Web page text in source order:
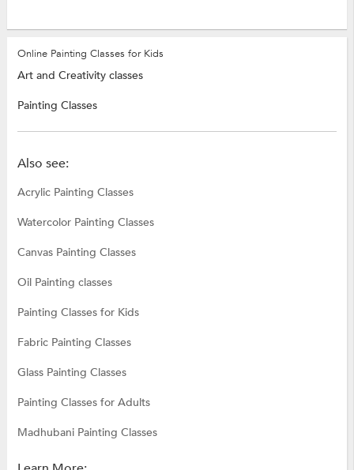
Online Painting Classes for Kids
Art and Creativity classes
Painting Classes
Also see:
Acrylic Painting Classes
Watercolor Painting Classes
Canvas Painting Classes
Oil Painting classes
Painting Classes for Kids
Fabric Painting Classes
Glass Painting Classes
Painting Classes for Adults
Madhubani Painting Classes